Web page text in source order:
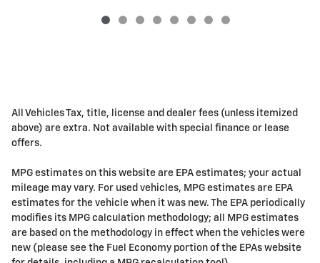
All Vehicles Tax, title, license and dealer fees (unless itemized
above) are extra. Not available with special finance or lease
offers.
MPG estimates on this website are EPA estimates; your actual
mileage may vary. For used vehicles, MPG estimates are EPA
estimates for the vehicle when it was new. The EPA periodically
modifies its MPG calculation methodology; all MPG estimates
are based on the methodology in effect when the vehicles were
new (please see the Fuel Economy portion of the EPAs website